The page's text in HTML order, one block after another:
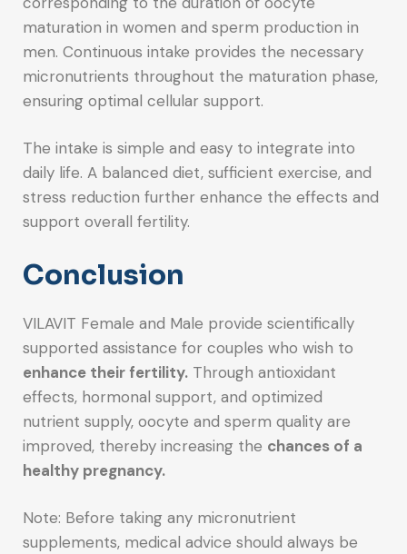
maturation in women and sperm production in
men. Continuous intake provides the necessary
micronutrients throughout the maturation phase,
ensuring optimal cellular support.
The intake is simple and easy to integrate into
daily life. A balanced diet, sufficient exercise, and
stress reduction further enhance the effects and
support overall fertility.
Conclusion
VILAVIT Female and Male provide scientifically
supported assistance for couples who wish to
enhance their fertility. Through antioxidant
effects, hormonal support, and optimized
nutrient supply, oocyte and sperm quality are
improved, thereby increasing the chances of a
healthy pregnancy.
Note: Before taking any micronutrient
supplements, medical advice should always be